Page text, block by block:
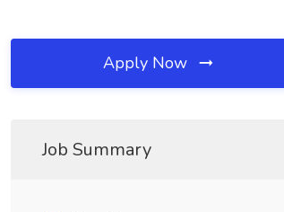
Apply Now
Job Summary